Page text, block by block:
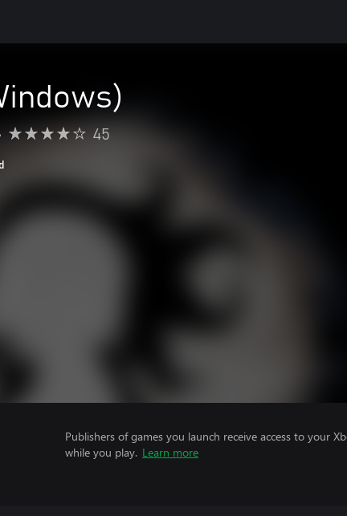
45
Publishers of games you launch receive access to your
while you play. Learn more